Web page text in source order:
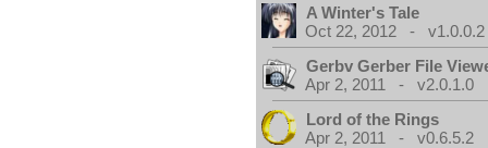
A Winter's Tale
Oct 22, 2012 - v1.0.0.2
Gerbv Gerber File
Apr 2, 2011 - v2.0.1.0
Lord of the Rings
Apr 2, 2011 - v0.6.5.2